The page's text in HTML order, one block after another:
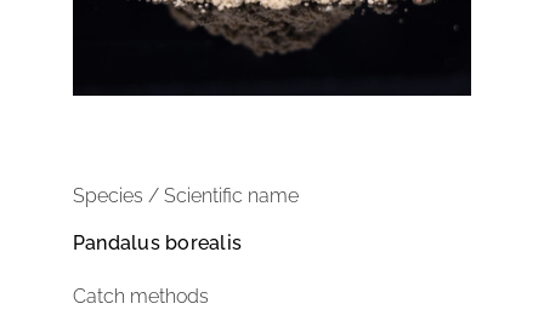
Species / Scientific name
Pandalus borealis
Catch methods